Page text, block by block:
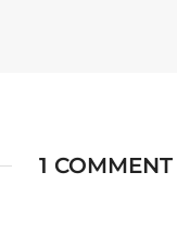
1 COMMENT